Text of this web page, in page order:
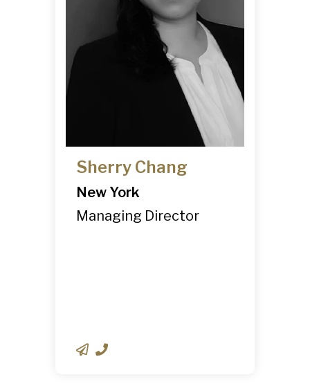
Sherry Chang
New York
Managing Director